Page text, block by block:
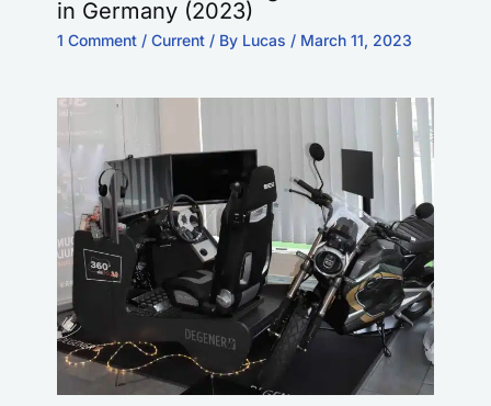
in Germany (2023)
1 Comment / Current/ By Lucas / March 11, 2023